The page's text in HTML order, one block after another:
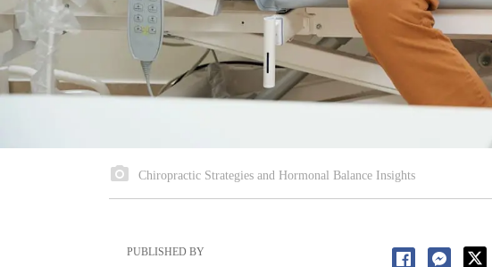
Chiropractic Strategies and Hormonal Balance Insights
PUBLISHED BY